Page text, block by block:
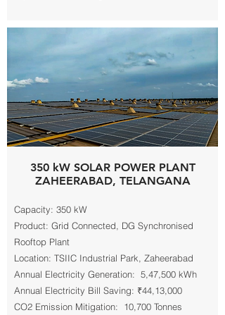
350 kW SOLAR POWER PLANT
ZAHEERABAD, TELANGANA
Capacity: 350 kW
Product: Grid Connected, DG Synchronised
Rooftop Plant
Location: TSIIC Industrial Park, Zaheerabad
Annual Electricity Generation: 5,47,500 kWh
Annual Electricity Bill Saving: ₹44,13,000
CO2 Emission Mitigation: 10,700 Tonnes